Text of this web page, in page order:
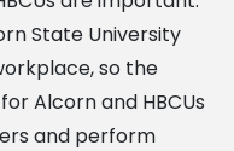
State University
so the
Alcorn and HBCUs
and perform